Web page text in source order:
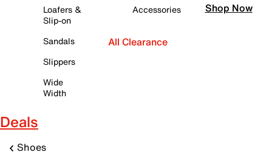
Loafers &
Slip-on
Sandals
Slippers
Wide
Width
Accessories
All Clearance
Shop Now
Deals
Shoes